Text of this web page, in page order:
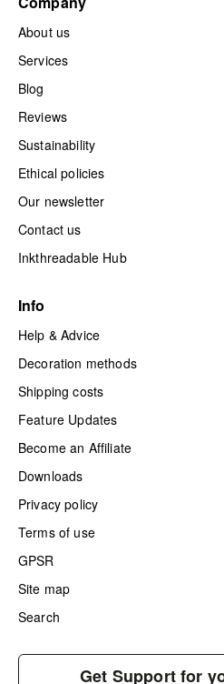
About us
Services
Blog
Reviews
Sustainability
Ethical policies
Our newsletter
Contact us
Inkthreadable Hub
Info
Help & Advice
Decoration methods
Shipping costs
Feature Updates
Become an Affiliate
Downloads
Privacy policy
Terms of use
GPSR
Site map
Search
Get Support for